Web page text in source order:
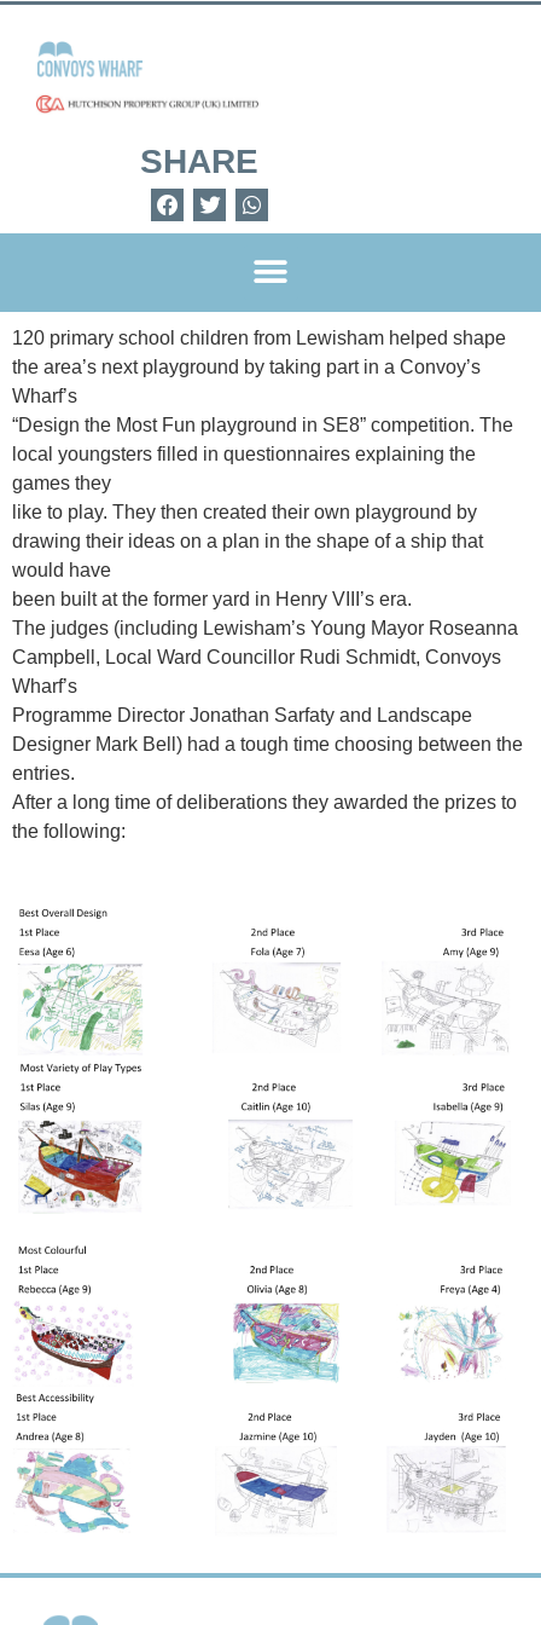
SHARE
120 primary school children from Lewisham helped shape
the area’s next playground by taking part in a Convoy’s
Wharf’s
“Design the Most Fun playground in SE8” competition. The
local youngsters filled in questionnaires explaining the
games they
like to play. They then created their own playground by
drawing their ideas on a plan in the shape of a ship that
would have
been built at the former yard in Henry VIII ’s era.
The judges (including Lewisham’s Young Mayor Roseanna
Campbell, Local Ward Councillor Rudi Schmidt, Convoys
Wharf’s
Programme Director Jonathan Sarfaty and Landscape
Designer Mark Bell) had a tough time choosing between the
entries.
After a long time of deliberations they awarded the prizes to
the following: